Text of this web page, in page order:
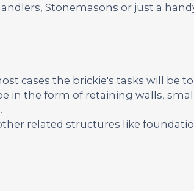
Stonemasons or just a
cases the brickie's tasks will be to
in the form of retaining walls, small
related structures like